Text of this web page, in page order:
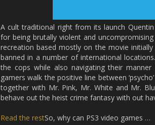
A cult traditional right from its launch
for being brutally violent and
recreation based mostly on the movie
banned in a number of international
the cops while also navigating their
gamers walk the positive line between
together with Mr. Pink, Mr. White and Mr.
behave out the heist crime fantasy with out
So, why can PS3 video games …
Read the rest